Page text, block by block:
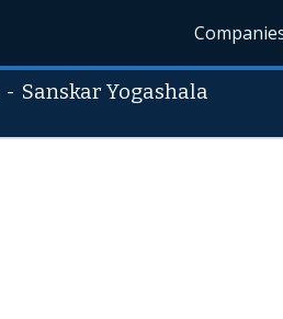
- Sanskar Yogashala